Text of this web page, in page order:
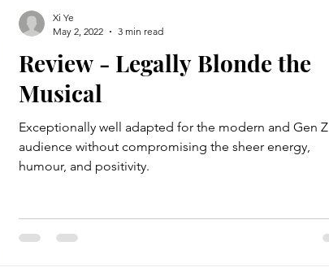
Review - Legally Blonde the
Musical
Exceptionally well adapted for the modern and Gen Z
audience without compromising the sheer energy,
humour, and positivity.
Xi Ye
May 2, 2022
3 min read